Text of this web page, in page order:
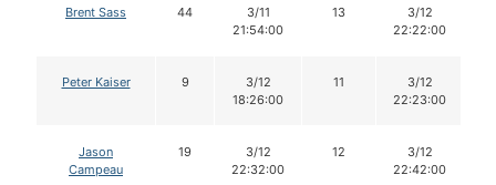
Brent Sass 44
3/11
21:54:00
13
3/12
22:22:00
Peter Kaiser 9
3/12
18:26:00
11
3/12
22:23:00
Jason
Campeau
19
3/12
22:32:00
12
3/12
22:42:00